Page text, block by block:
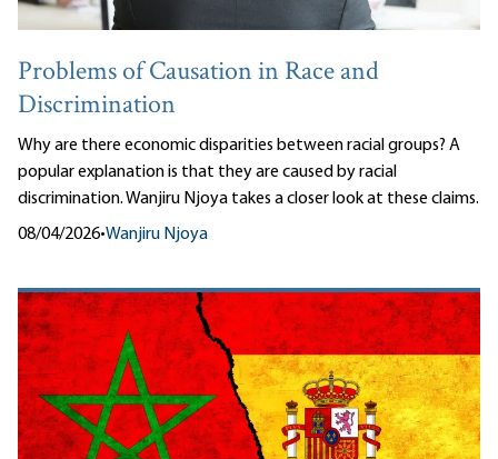
Problems of Causation in Race and
Discrimination
Why are there economic disparities between racial groups? A
popular explanation is that they are caused by racial
discrimination. Wanjiru Njoya takes a closer look at these claims.
08/04/2026•Wanjiru Njoya